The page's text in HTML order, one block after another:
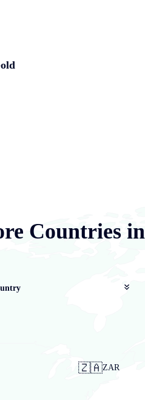
Countries
🇿🇦ZAR